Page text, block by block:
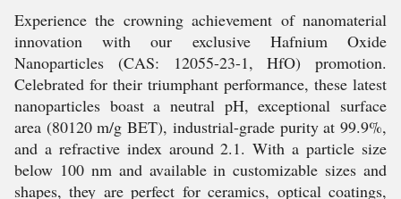
Experience the crowning achievement of nanomaterial
innovation with our exclusive Hafnium Oxide
Nanoparticles (CAS: 12055-23-1, HfO) promotion.
Celebrated for their triumphant performance, these latest
nanoparticles boast a neutral pH, exceptional surface
area (80120 m/g BET), industrial-grade purity at 99.9%,
and a refractive index around 2.1. With a particle size
below 100 nm and available in customizable sizes and
shapes, they are perfect for ceramics, optical coatings,